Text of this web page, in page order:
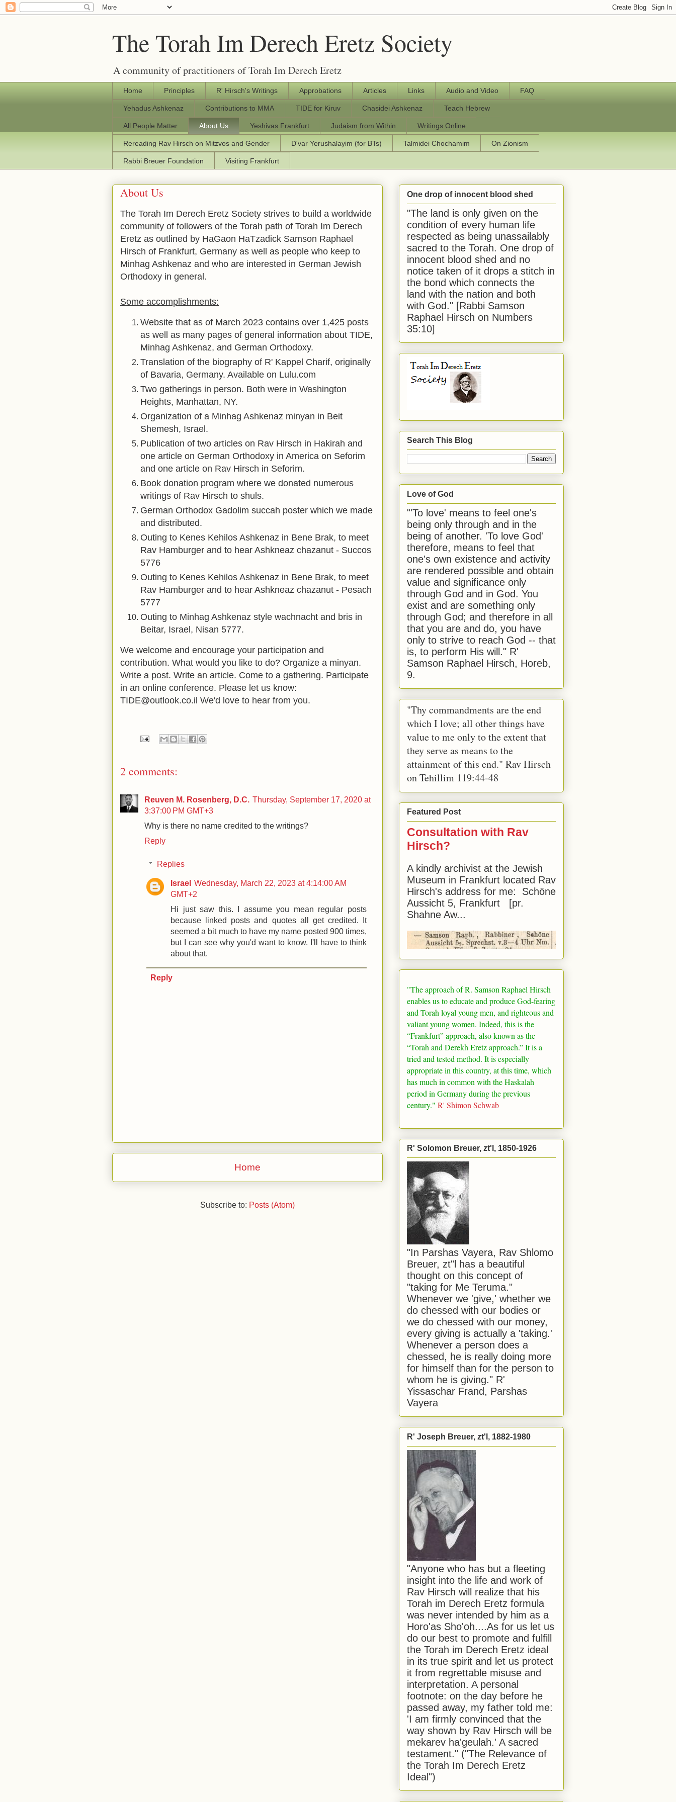
The Torah Im Derech Eretz Society
A community of practitioners of Torah Im Derech Eretz
Home Principles R' Hirsch's Writings Approbations Articles Links Audio and Video FAQ
Yehadus Ashkenaz Contributions to MMA TIDE for Kiruv Chasidei Ashkenaz Teach Hebrew
All People Matter About Us Yeshivas Frankfurt Judaism from Within Writings Online
Rereading Rav Hirsch on Mitzvos and Gender D'var Yerushalayim (for BTs) Talmidei Chochamim On Zionism
Rabbi Breuer Foundation Visiting Frankfurt
About Us
The Torah Im Derech Eretz Society strives to build a worldwide
community of followers of the Torah path of Torah Im Derech
Eretz as outlined by HaGaon HaTzadick Samson Raphael
Hirsch of Frankfurt, Germany as well as people who keep to
Minhag Ashkenaz and who are interested in German Jewish
Orthodoxy in general.
Some accomplishments:
Website that as of March 2023 contains over 1,425 posts
as well as many pages of general information about TIDE,
Minhag Ashkenaz, and German Orthodoxy.
Translation of the biography of R' Kappel Charif, originally
of Bavaria, Germany. Available on Lulu.com
Two gatherings in person. Both were in Washington
Heights, Manhattan, NY.
Organization of a Minhag Ashkenaz minyan in Beit
Shemesh, Israel.
Publication of two articles on Rav Hirsch in Hakirah and
one article on German Orthodoxy in America on Seforim
and one article on Rav Hirsch in Seforim.
Book donation program where we donated numerous
writings of Rav Hirsch to shuls.
German Orthodox Gadolim succah poster which we made
and distributed.
Outing to Kenes Kehilos Ashkenaz in Bene Brak, to meet
Rav Hamburger and to hear Ashkneaz chazanut - Succos
5776
Outing to Kenes Kehilos Ashkenaz in Bene Brak, to meet
Rav Hamburger and to hear Ashkneaz chazanut - Pesach
5777
Outing to Minhag Ashkenaz style wachnacht and bris in
Beitar, Israel, Nisan 5777.
We welcome and encourage your participation and
contribution. What would you like to do? Organize a minyan.
Write a post. Write an article. Come to a gathering. Participate
in an online conference. Please let us know:
TIDE@outlook.co.il We'd love to hear from you.
2 comments:
Reuven M. Rosenberg, D.C. Thursday, September 17, 2020 at
3:37:00 PM GMT+3
Why is there no name credited to the writings?
Reply
Replies
Israel Wednesday, March 22, 2023 at 4:14:00 AM
GMT+2
Hi just saw this. I assume you mean regular posts
because linked posts and quotes all get credited. It
seemed a bit much to have my name posted 900 times,
but I can see why you'd want to know. I'll have to think
about that.
Reply
Home
Subscribe to: Posts (Atom)
One drop of innocent blood shed
"The land is only given on the
condition of every human life
respected as being unassailably
sacred to the Torah. One drop of
innocent blood shed and no
notice taken of it drops a stitch in
the bond which connects the
land with the nation and both
with God." [Rabbi Samson
Raphael Hirsch on Numbers
35:10]
Search This Blog
Love of God
"'To love' means to feel one's
being only through and in the
being of another. 'To love God'
therefore, means to feel that
one's own existence and activity
are rendered possible and obtain
value and significance only
through God and in God. You
exist and are something only
through God; and therefore in all
that you are and do, you have
only to strive to reach God -- that
is, to perform His will." R'
Samson Raphael Hirsch, Horeb,
9.
"Thy commandments are the end
which I love; all other things have
value to me only to the extent that
they serve as means to the
attainment of this end." Rav Hirsch
on Tehillim 119:44-48
Featured Post
Consultation with Rav
Hirsch?
A kindly archivist at the Jewish
Museum in Frankfurt located Rav
Hirsch's address for me: Schöne
Aussicht 5, Frankfurt [pr.
Shahne Aw...
"The approach of R. Samson Raphael Hirsch
enables us to educate and produce God-fearing
and Torah loyal young men, and righteous and
valiant young women. Indeed, this is the
“Frankfurt” approach, also known as the
“Torah and Derekh Eretz approach.” It is a
tried and tested method. It is especially
appropriate in this country, at this time, which
has much in common with the Haskalah
period in Germanyduring the previous
century." R' Shimon Schwab
R' Solomon Breuer, zt'l, 1850-1926
"In Parshas Vayera, Rav Shlomo
Breuer, zt"l has a beautiful
thought on this concept of
"taking for Me Teruma."
Whenever we 'give,' whether we
do chessed with our bodies or
we do chessed with our money,
every giving is actually a 'taking.'
Whenever a person does a
chessed, he is really doing more
for himself than for the person to
whom he is giving." R'
Yissaschar Frand, Parshas
Vayera
R' Joseph Breuer, zt'l, 1882-1980
"Anyone who has but a fleeting
insight into the life and work of
Rav Hirsch will realize that his
Torah im Derech Eretz formula
was never intended by him as a
Horo'as Sho'oh....As for us let us
do our best to promote and fulfill
the Torah im Derech Eretz ideal
in its true spirit and let us protect
it from regrettable misuse and
interpretation. A personal
footnote: on the day before he
passed away, my father told me:
'I am firmly convinced that the
way shown by Rav Hirsch will be
mekarev ha'geulah.' A sacred
testament." ("The Relevance of
the Torah Im Derech Eretz
Ideal")